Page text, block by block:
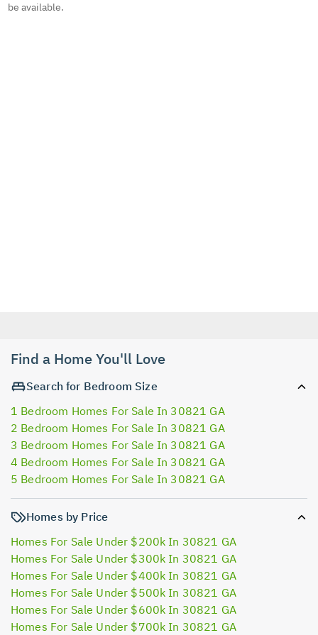
be available.
Find a Home You'll Love
Search for Bedroom Size
1 Bedroom Homes For Sale In 30821 GA
2 Bedroom Homes For Sale In 30821 GA
3 Bedroom Homes For Sale In 30821 GA
4 Bedroom Homes For Sale In 30821 GA
5 Bedroom Homes For Sale In 30821 GA
Homes by Price
Homes For Sale Under $200k In 30821 GA
Homes For Sale Under $300k In 30821 GA
Homes For Sale Under $400k In 30821 GA
Homes For Sale Under $500k In 30821 GA
Homes For Sale Under $600k In 30821 GA
Homes For Sale Under $700k In 30821 GA